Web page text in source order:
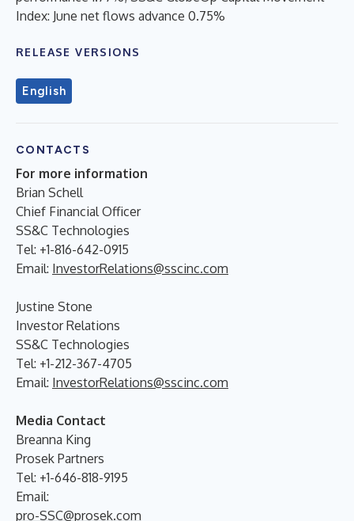
Index: June net flows advance 0.75%
RELEASE VERSIONS
English
CONTACTS
For more information
Brian Schell
Chief Financial Officer
SS&C Technologies
Tel: +1-816-642-0915
Email: InvestorRelations@sscinc.com
Justine Stone
Investor Relations
SS&C Technologies
Tel: +1-212-367-4705
Email: InvestorRelations@sscinc.com
Media Contact
Breanna King
Prosek Partners
Tel: +1-646-818-9195
Email:
pro-SSC@prosek.com